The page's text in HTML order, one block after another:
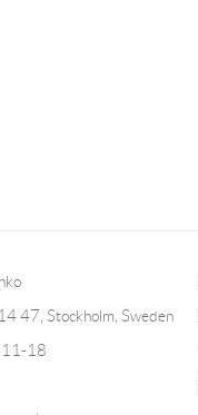
47, Stockholm, Sweden
11-18